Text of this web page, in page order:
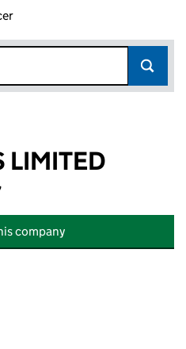
LIMITED
company